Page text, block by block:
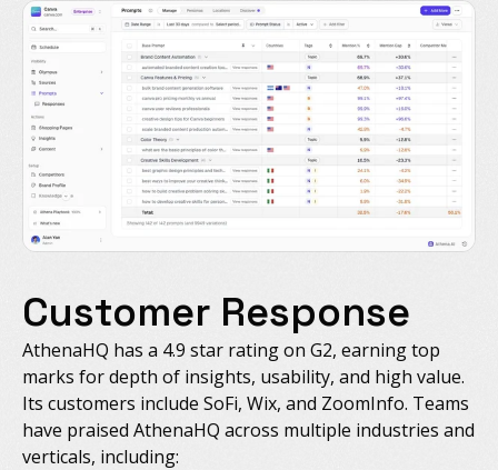
Customer Response
AthenaHQ has a 4.9 star rating on G2, earning top
marks for depth of insights, usability, and high value.
Its customers include SoFi, Wix, and ZoomInfo. Teams
have praised AthenaHQ across multiple industries and
verticals, including: